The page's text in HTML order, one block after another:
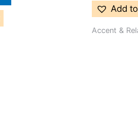
Add
Accent &